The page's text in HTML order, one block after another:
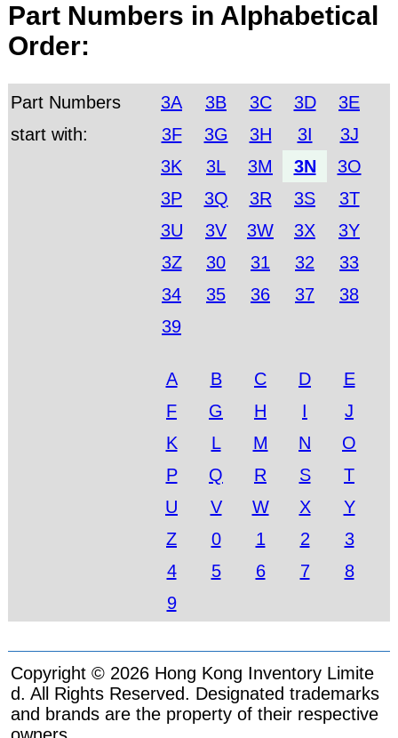
Part Numbers in Alphabetical
Order:
Part Numbers
start with:
3A 3B 3C 3D
3E
3F
3G 3H 3I
3J
3K
3L 3M 3N
3O
3P
3Q 3R 3S
3T
3U
3V 3W 3X
3Y
3Z
30 31 32
33
34
35 36 37
38
39
A B C D
E
F
G H I
J
K
L M N
O
P
Q R S
T
U
V W X
Y
Z
0 1 2
3
4
5 6 7
8
9
Copyright © 2026 Hong Kong Inventory Limite
d. All Rights Reserved. Designated trademarks
and brands are the property of their respective